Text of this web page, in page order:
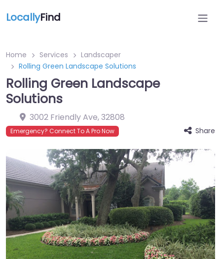
LocallyFind
Home Services
Landscaper
Rolling Green Landscape Solutions
Rolling Green Landscape
Solutions
3002 Friendly Ave,32808
Emergency? Connect To A Pro Now Share